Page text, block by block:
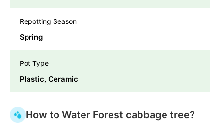
Repotting Season
Spring
Pot Type
Plastic, Ceramic
How to Water Forest cabbage tree?